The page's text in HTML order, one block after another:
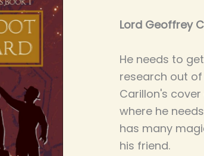
Lord Geoffrey
He needs to
research out
Carillon's
where he
has many
his friend.